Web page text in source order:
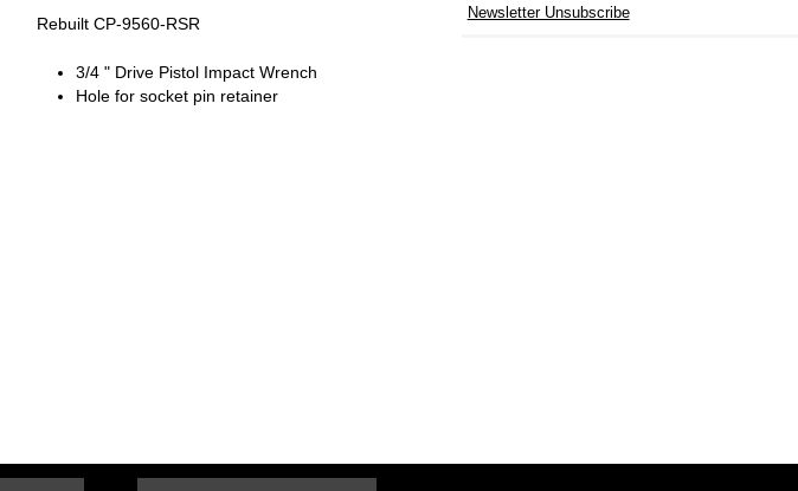
Rebuilt CP-9560-RSR
3/4 " Drive Pistol Impact Wrench
Hole for socket pin retainer
Newsletter Unsubscribe